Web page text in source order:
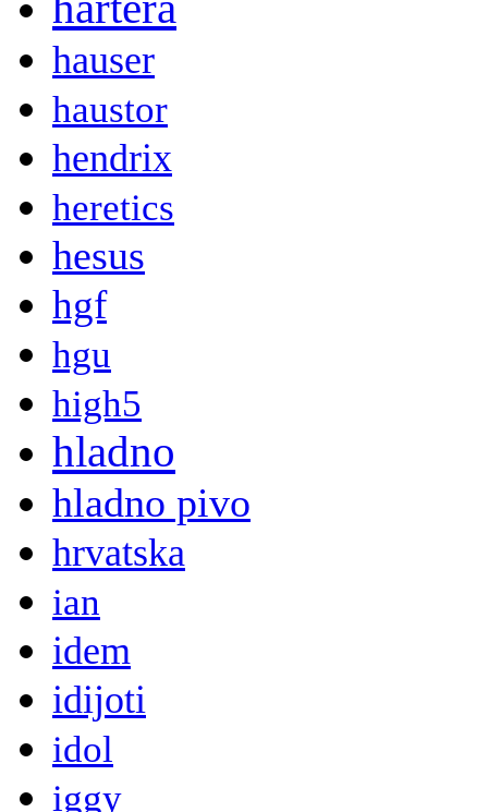
hauser
haustor
hendrix
heretics
hesus
hgf
hgu
high5
hladno
hladno pivo
hrvatska
ian
idem
idijoti
idol
iggy